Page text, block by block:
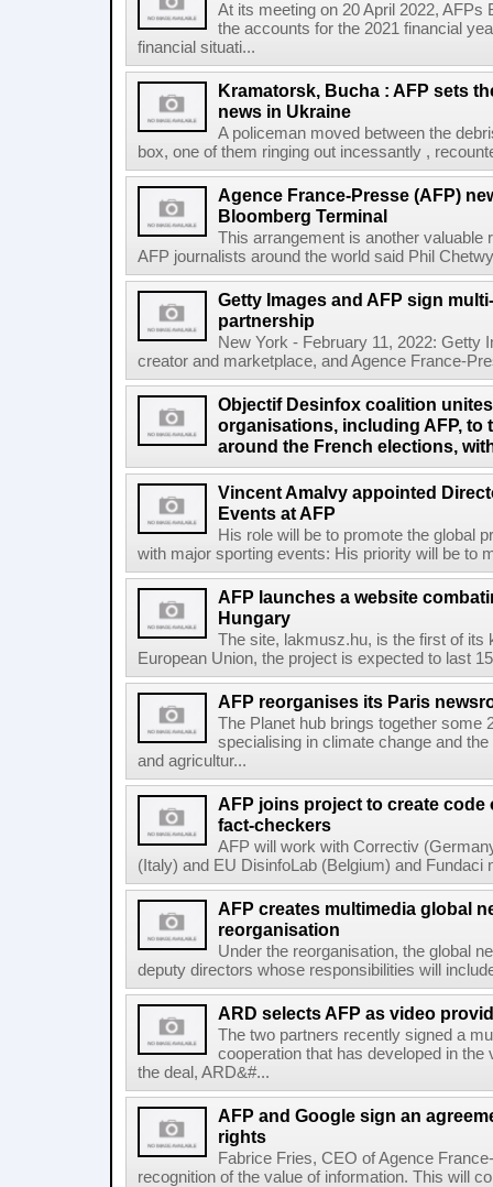
At its meeting on 20 April 2022, AFPs
the accounts for the 2021 financial
financial situati...
Kramatorsk, Bucha : AFP sets
news in Ukraine
A policeman moved between the
box, one of them ringing out incessantly ,
Agence France-Presse (AFP)
Bloomberg Terminal
This arrangement is another valuable
AFP journalists around the world said Phil
Getty Images and AFP sign
partnership
New York - February 11, 2022: Getty
creator and marketplace, and Agence France-
Objectif Desinfox coalition
organisations, including AFP, to
around the French elections,
Vincent Amalvy appointed
Events at AFP
His role will be to promote the global
with major sporting events: His priority will be to
AFP launches a website
Hungary
The site, lakmusz.hu, is the first of its
European Union, the project is expected to last
AFP reorganises its Paris
The Planet hub brings together some
specialising in climate change and
and agricultur...
AFP joins project to create
fact-checkers
AFP will work with Correctiv
(Italy) and EU DisinfoLab (Belgium) and Fundaci
AFP creates multimedia global
reorganisation
Under the reorganisation, the global
deputy directors whose responsibilities will
ARD selects AFP as video
The two partners recently signed a
cooperation that has developed in
the deal, ARD&#...
AFP and Google sign an
rights
Fabrice Fries, CEO of Agence
recognition of the value of information. This will